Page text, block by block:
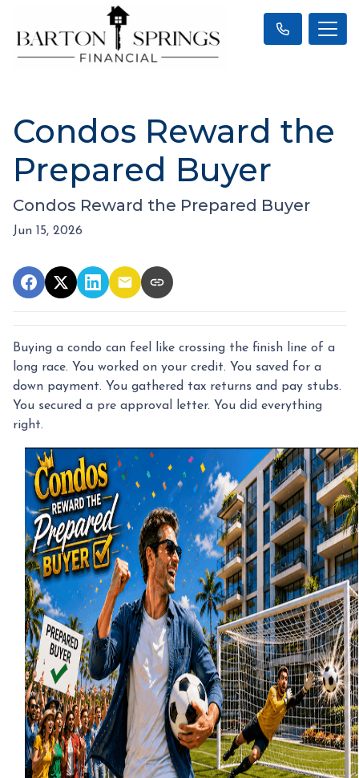
Condos Reward the
Prepared Buyer
Condos Reward the Prepared Buyer
Jun 15, 2026
Buying a condo can feel like crossing the finish line of a
long race. You worked on your credit. You saved for a
down payment. You gathered tax returns and pay stubs.
You secured a pre approval letter. You did everything
right.